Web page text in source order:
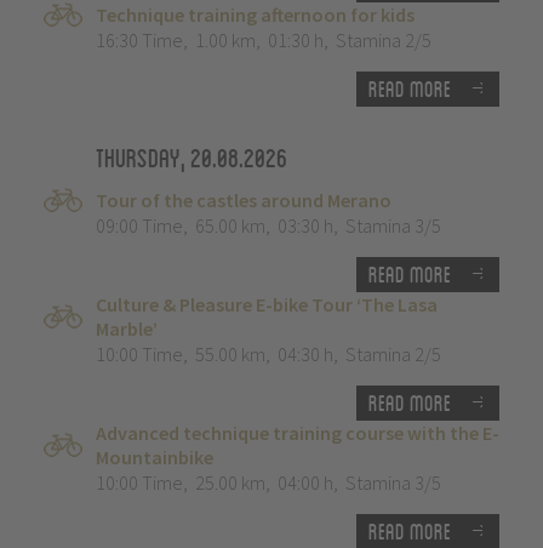
Technique training afternoon for kids
16:30 Time, 1.00 km, 01:30 h, Stamina 2/5
Read more
Thursday, 20.08.2026
Tour of the castles around Merano
09:00 Time, 65.00 km, 03:30 h, Stamina 3/5
Read more
Culture & Pleasure E-bike Tour ‘The Lasa
Marble’
10:00 Time, 55.00 km, 04:30 h, Stamina 2/5
Read more
Advanced technique training course with the E-
Mountainbike
10:00 Time, 25.00 km, 04:00 h, Stamina 3/5
Read more